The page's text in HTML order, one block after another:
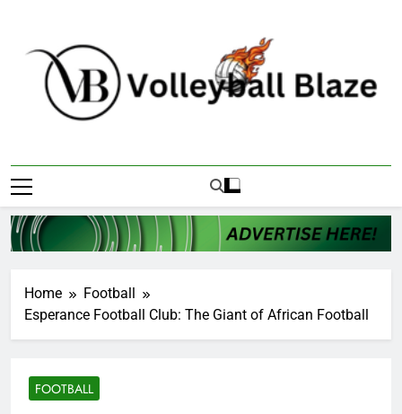
content
Volleyball Blaze
Home
Football
Esperance Football Club: The Giant of African Football
FOOTBALL